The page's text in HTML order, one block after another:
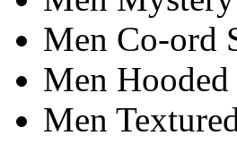
Men Co-ord
Men
Men